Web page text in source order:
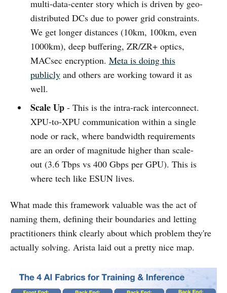
multi-data-center story which is driven by geo-
distributed DCs due to power grid constraints.
We get longer distances (10km, 100km, even
1000km), deep buffering, ZR/ZR+ optics,
MACsec encryption. Meta is doing this
publiclyand others are working toward it as
well.
Scale Up- This is the intra-rack interconnect.
XPU-to-XPU communication within a single
node or rack, where bandwidth requirements
are an order of magnitude higher than scale-
out (3.6 Tbps vs 400 Gbps per GPU). This is
where tech like ESUN lives.
What made this framework valuable was the act of
naming them, defining their boundaries and letting
practitioners think clearly about which problem they're
actually solving. Arista laid out a pretty nice map.